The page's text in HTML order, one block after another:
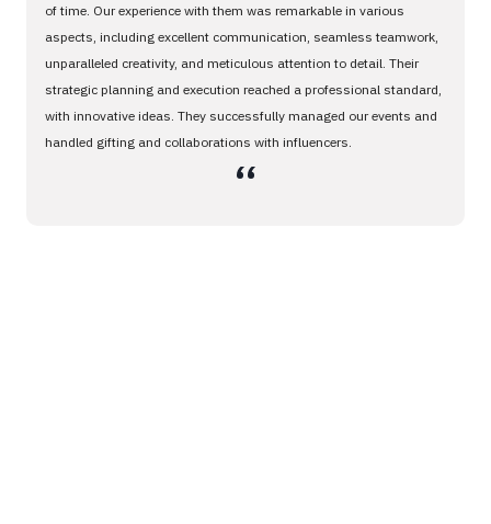
of time. Our experience with them was remarkable in various
aspects, including excellent communication, seamless teamwork,
unparalleled creativity, and meticulous attention to detail. Their
strategic planning and execution reached a professional standard,
with innovative ideas. They successfully managed our events and
handled gifting and collaborations with influencers.
،،